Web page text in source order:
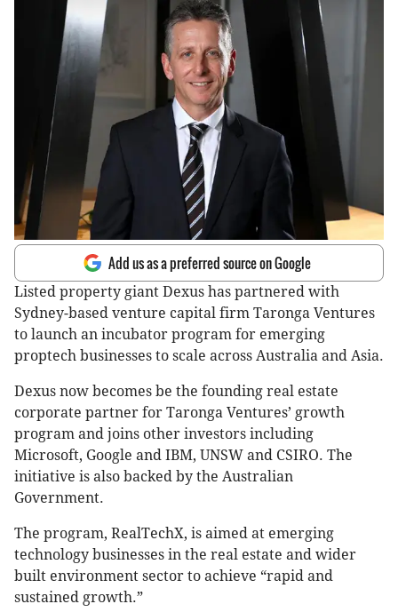
Add us as a preferred source on Google
Listed property giant Dexus has partnered with
Sydney-based venture capital firm Taronga Ventures
to launch an incubator program for emerging
proptech businesses to scale across Australia and Asia.
Dexus now becomes be the founding real estate
corporate partner for Taronga Ventures’ growth
program and joins other investors including
Microsoft, Google and IBM, UNSW and CSIRO. The
initiative is also backed by the Australian
Government.
The program, RealTechX, is aimed at emerging
technology businesses in the real estate and wider
built environment sector to achieve “rapid and
sustained growth.”